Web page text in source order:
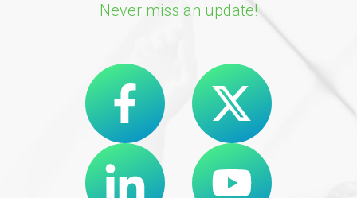
Never miss an update!